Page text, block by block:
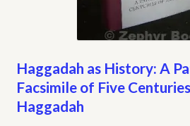
Haggadah as History: A
Facsimile of Five
Haggadah